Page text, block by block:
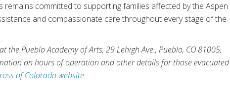
committed to supporting families affected by the Aspen
and compassionate care throughout every stage of the
Pueblo Academy of Arts, 29 Lehigh Ave., Pueblo, CO 81005,
on hours of operation and other details for those evacuated
of Colorado website.